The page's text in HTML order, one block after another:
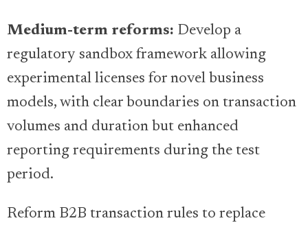
Medium-term reforms: Develop a
regulatory sandbox framework allowing
experimental licenses for novel business
models, with clear boundaries on transaction
volumes and duration but enhanced
reporting requirements during the test
period.
Reform B2B transaction rules to replace